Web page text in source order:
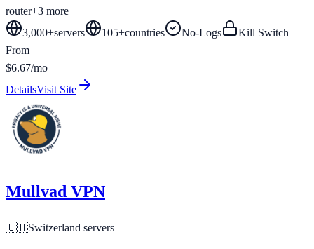
router+3 more
3,000+servers 105+countries No-Logs
Kill Switch
From
$6.67/mo
DetailsVisit Site
Mullvad VPN
🇨🇭Switzerland servers